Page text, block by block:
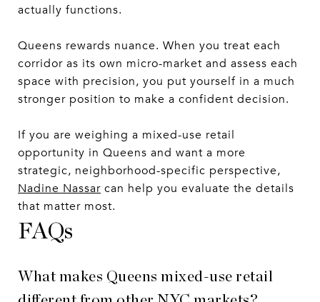
actually functions.
Queens rewards nuance. When you treat each
corridor as its own micro-market and assess each
space with precision, you put yourself in a much
stronger position to make a confident decision.
If you are weighing a mixed-use retail
opportunity in Queens and want a more
strategic, neighborhood-specific perspective,
Nadine Nassar can help you evaluate the details
that matter most.
FAQs
What makes Queens mixed-use retail